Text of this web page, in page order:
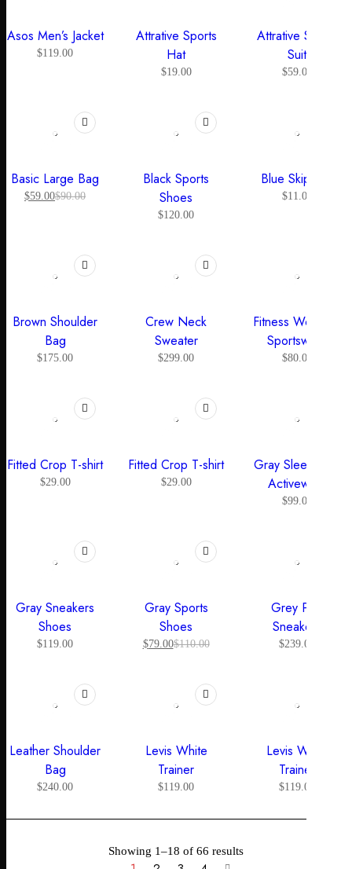
Asos Men’s Jacket
$119.00
Attrative Sports
Hat
$19.00
Attrative Sports
Suit
$59.00
Basic Large Bag
$90.00
$59.00
Black Sports
Shoes
$120.00
Blue Skipping
$11.00
Brown Shoulder
Bag
$175.00
Crew Neck
Sweater
$299.00
Fitness Women’s
Sportswear
$80.00
Fitted Crop T-shirt
$29.00
Fitted Crop T-shirt
$29.00
Gray Sleeveless
Activewear
$99.00
Gray Sneakers
Shoes
$119.00
Gray Sports
Shoes
$110.00
$79.00
Grey Pop
Sneakers
$239.00
Leather Shoulder
Bag
$240.00
Levis White
Trainer
$119.00
Levis White
Trainer
$119.00
Showing 1–18 of 66 results